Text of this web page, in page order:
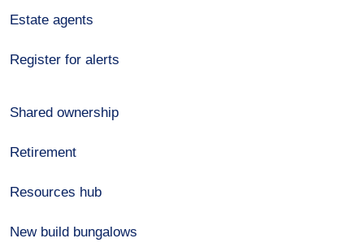
Estate agents
Register for alerts
Shared ownership
Retirement
Resources hub
New build bungalows